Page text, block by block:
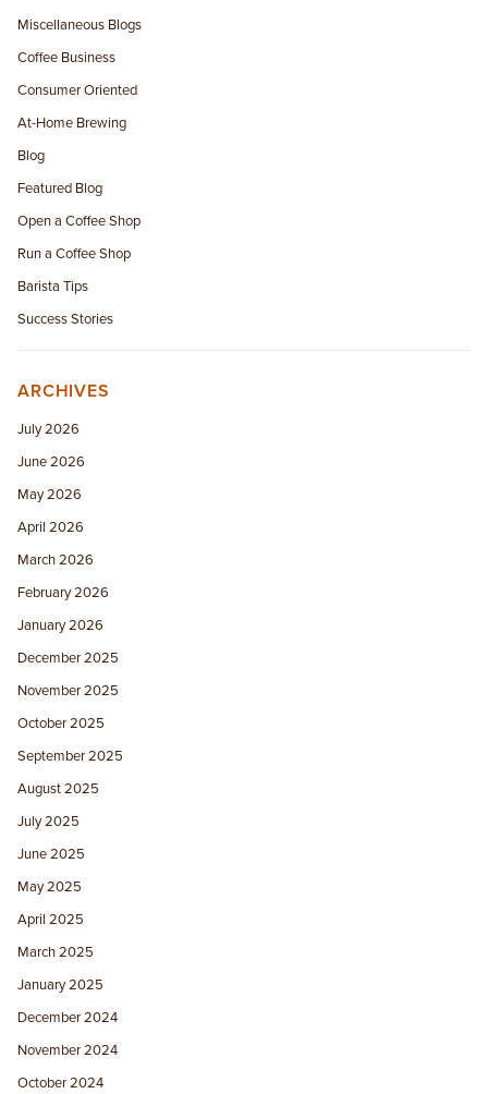
Miscellaneous Blogs
Coffee Business
Consumer Oriented
At-Home Brewing
Blog
Featured Blog
Open a Coffee Shop
Run a Coffee Shop
Barista Tips
Success Stories
ARCHIVES
July 2026
June 2026
May 2026
April 2026
March 2026
February 2026
January 2026
December 2025
November 2025
October 2025
September 2025
August 2025
July 2025
June 2025
May 2025
April 2025
March 2025
January 2025
December 2024
November 2024
October 2024